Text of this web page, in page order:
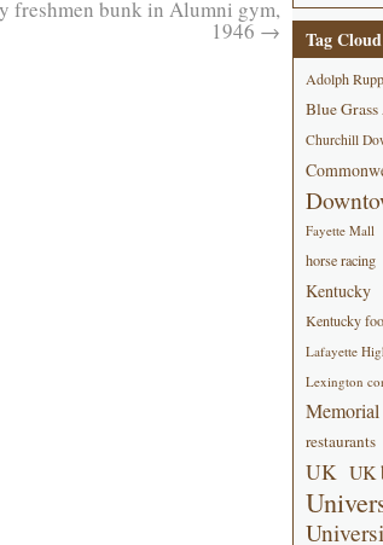
freshmen bunk in Alumni gym,
1946 → Tag Cloud
Adolph Rupp
Blue
Churchill
Fayette Mall
horse racing
Kentucky
Kentucky
Lafayette
Lexington
restaurants
UK UK